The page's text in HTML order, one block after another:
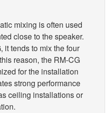
mixing is often used
close to the speaker.
it tends to mix the four
reason, the RM-CG
for the installation
strong performance
ceiling installations or